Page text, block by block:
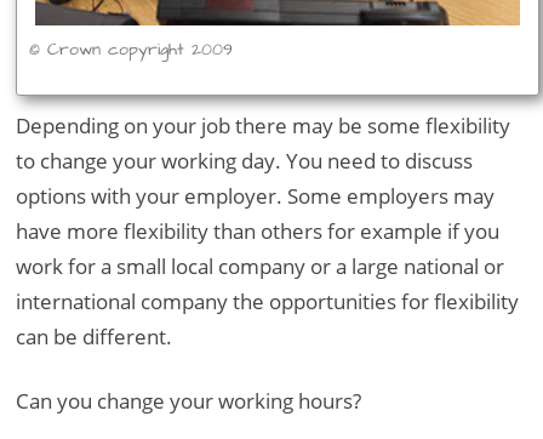
© Crown copyright 2009
Depending on your job there may be some flexibility
to change your working day. You need to discuss
options with your employer. Some employers may
have more flexibility than others for example if you
work for a small local company or a large national or
international company the opportunities for flexibility
can be different.
Can you change your working hours?